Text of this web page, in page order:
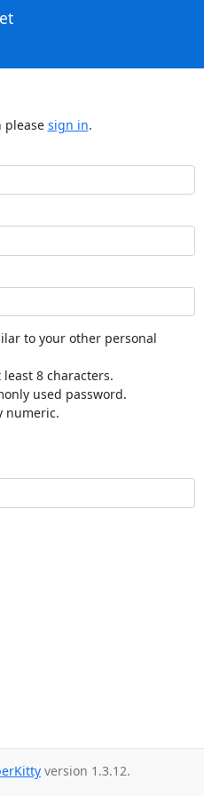
please sign in.
to your other personal
8 characters.
used password.
numeric.
version 1.3.12.